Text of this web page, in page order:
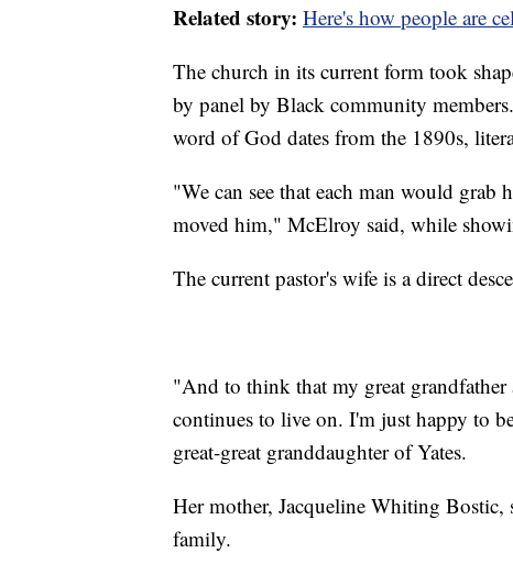
Related story: Here's how people are
The church in its current form took
by panel by Black community
word of God dates from the 1890s,
"We can see that each man would
moved him," McElroy said, while
The current pastor's wife is a direct
"And to think that my great grandfather
continues to live on. I'm just happy to
great-great granddaughter of Yates.
Her mother, Jacqueline Whiting
family.